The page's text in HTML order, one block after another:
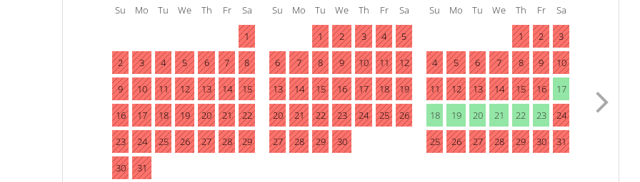
Su Mo Tu We Th Fr Sa
1
2 3 4 5 6 7 8
9 10 11 12 13 14 15
16 17 18 19 20 21 22
23 24 25 26 27 28 29
30 31
Su Mo Tu We Th Fr Sa
1 2 3 4 5
6 7 8 9 10 11 12
13 14 15 16 17 18 19
20 21 22 23 24 25 26
27 28 29 30
Su Mo Tu We Th Fr Sa
1 2 3
4 5 6 7 8 9 10
11 12 13 14 15 16 17
18 19 20 21 22 23 24
25 26 27 28 29 30 31